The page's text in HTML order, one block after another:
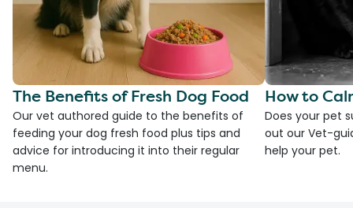
The Benefits of Fresh Dog Food
Our vet authored guide to the benefits of
feeding your dog fresh food plus tips and
advice for introducing it into their regular
menu.
How to
Does your pet
out our Vet-
help your pet.